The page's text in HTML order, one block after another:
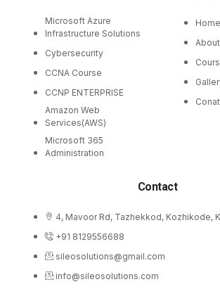
Microsoft Azure
Infrastructure Solutions
Cybersecurity
CCNA Course
CCNP ENTERPRISE
Amazon Web
Services(AWS)
Microsoft 365
Administration
Home
About
Contact
4, Mavoor Rd, Tazhekkod, Kozhikode,
+91 8129556688
sileosolutions@gmail.com
info@sileosolutions.com